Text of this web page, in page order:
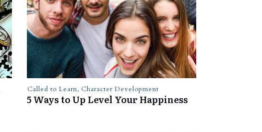
Called to Learn, Character Development
5 Ways to Up Level Your Happiness